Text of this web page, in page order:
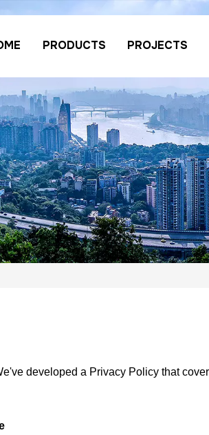
PRODUCTS PROJECTS
developed a Privacy Policy that